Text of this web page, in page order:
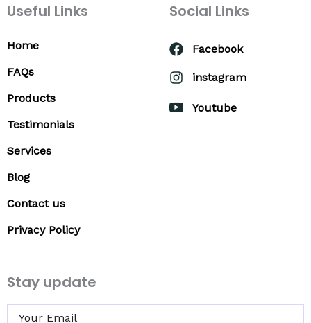
Useful Links
Home
FAQs
Products
Testimonials
Services
Blog
Contact us
Privacy Policy
Social Links
Facebook
instagram
Youtube
Stay update